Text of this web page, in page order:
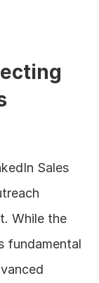
Sales
While the
fundamental